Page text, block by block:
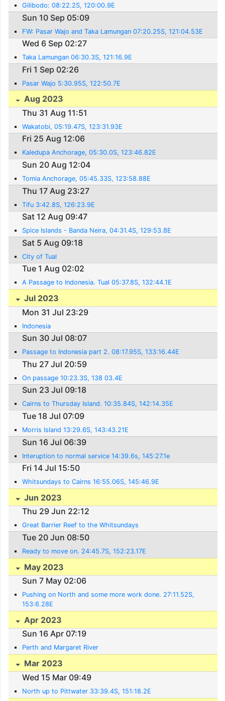
Gilibodo: 08:22.2S, 120:00.9E
Sun 10 Sep 05:09
FW: Pasar Wajo and Taka Lamungan 07:20.25S, 121:04.53E
Wed 6 Sep 02:27
Taka Lamungan 06:30.3S, 121:16.9E
Fri 1 Sep 02:26
Pasar Wajo 5:30.95S, 122:50.7E
Aug 2023
Thu 31 Aug 11:51
Wakatobi, 05:19.47S, 123:31.93E
Fri 25 Aug 12:06
Kaledupa Anchorage, 05:30.0S, 123:46.82E
Sun 20 Aug 12:04
Tomia Anchorage, 05:45.33S, 123:58.88E
Thu 17 Aug 23:27
Tifu 3:42.8S, 126:23.9E
Sat 12 Aug 09:47
Spice Islands - Banda Neira, 04:31.4S, 129:53.8E
Sat 5 Aug 09:18
City of Tual
Tue 1 Aug 02:02
A Passage to Indonesia. Tual 05:37.8S, 132:44.1E
Jul 2023
Mon 31 Jul 23:29
Indonesia
Sun 30 Jul 08:07
Passage to Indonesia part 2. 08:17.95S, 133:16.44E
Thu 27 Jul 20:59
On passage 10:23.3S, 138 03.4E
Sun 23 Jul 09:18
Cairns to Thursday Island. 10:35.84S, 142:14.35E
Tue 18 Jul 07:09
Morris Island 13:29.6S, 143:43.21E
Sun 16 Jul 06:39
Interuption to normal service 14:39.6s, 145:27.1e
Fri 14 Jul 15:50
Whitsundays to Cairns 16:55.06S, 145:46.9E
Jun 2023
Thu 29 Jun 22:12
Great Barrier Reef to the Whitsundays
Tue 20 Jun 08:50
Ready to move on. 24:45.7S, 152:23.17E
May 2023
Sun 7 May 02:06
Pushing on North and some more work done. 27:11.52S,
153:6.28E
Apr 2023
Sun 16 Apr 07:19
Perth and Margaret River
Mar 2023
Wed 15 Mar 09:49
North up to Pittwater 33:39.4S, 151:18.2E